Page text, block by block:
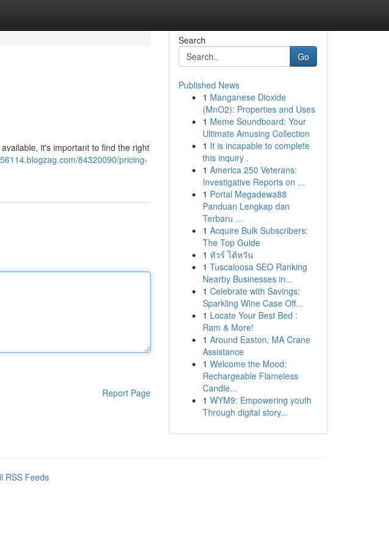
it's important to find the right
84320090/pricing-
Report Page
Search
Go
Published News
1 Manganese Dioxide
(MnO2): Properties and Uses
1 Meme Soundboard: Your
Ultimate Amusing Collection
1 It is incapable to complete
this inquiry .
1 America 250 Veterans:
Investigative Reports on ...
1 Portal Megadewa88
Panduan Lengkap dan
Terbaru ...
1 Acquire Bulk Subscribers:
The Top Guide
1 ทัวร์ ไต้หวัน
1 Tuscaloosa SEO Ranking
Nearby Businesses in...
1 Celebrate with Savings:
Sparkling Wine Case Off...
1 Locate Your Best Bed :
Ram & More!
1 Around Easton, MA Crane
Assistance
1 Welcome the Mood:
Rechargeable Flameless
Candle...
1 WYM9: Empowering youth
Through digital story...
RSS Feeds